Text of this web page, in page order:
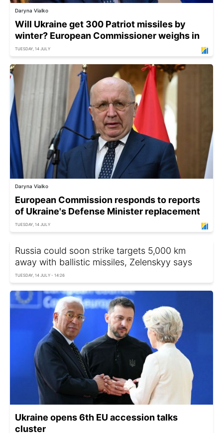
Daryna Vialko
Will Ukraine get 300 Patriot missiles by
winter? European Commissioner weighs in
TUESDAY, 14 JULY
Daryna Vialko
European Commission responds to reports
of Ukraine's Defense Minister replacement
TUESDAY, 14 JULY
Russia could soon strike targets 5,000 km
away with ballistic missiles, Zelenskyy says
TUESDAY, 14 JULY - 14:26
Ukraine opens 6th EU accession talks
cluster